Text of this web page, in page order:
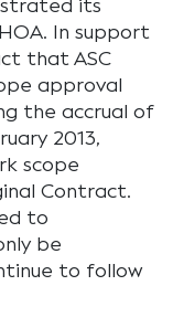
its
In support
that ASC
approval
the accrual of
2013,
scope
Contract.
to
be
to follow